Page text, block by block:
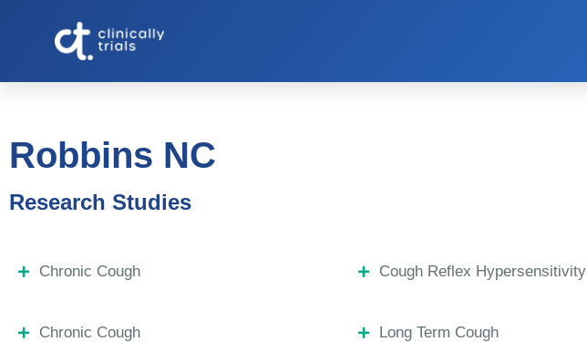
Robbins NC
Research Studies
Chronic Cough Cough Reflex Hypersensitivity
Chronic Cough Long Term Cough